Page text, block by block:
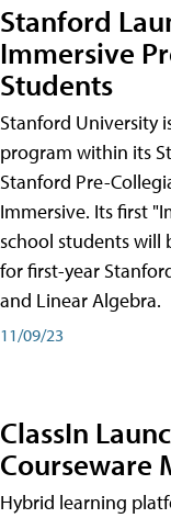
Stanford
Immersive
Students
Stanford University
program within its
Stanford Pre-
Immersive. Its first
school students will
for first-year
and Linear Algebra.
11/09/23
ClassIn
Courseware
Hybrid learning